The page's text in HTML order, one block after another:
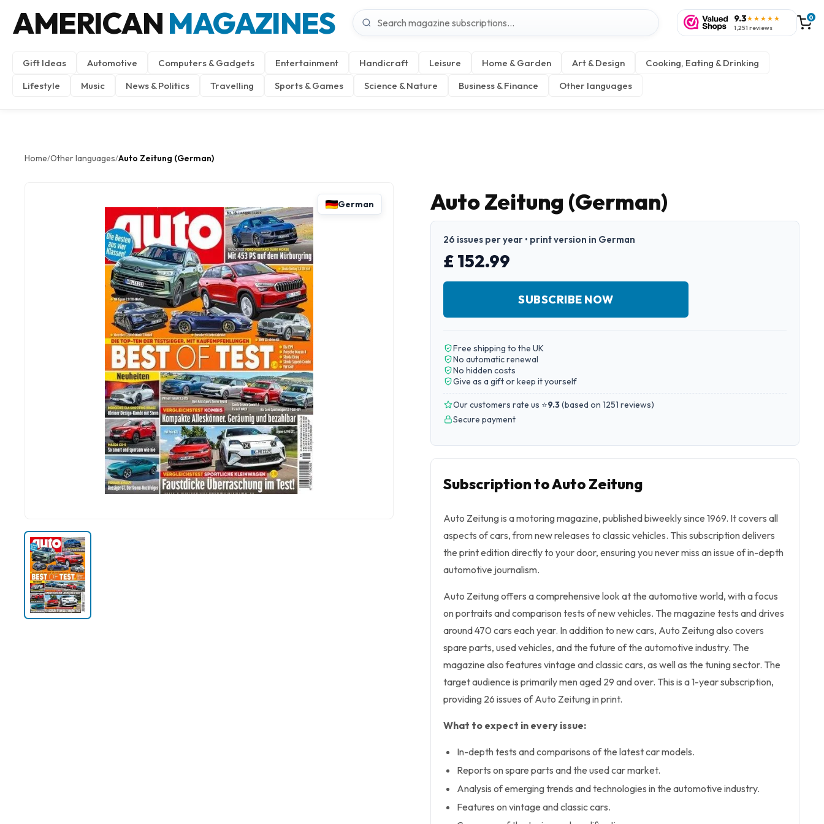
AMERICAN MAGAZINES 9.3★★★★★
1,251 reviews
0
Gift Ideas Automotive Computers & Gadgets Entertainment Handicraft Leisure Home & Garden Art & Design
Cooking, Eating & Drinking
Lifestyle
Music News & Politics Travelling Sports & Games Science & Nature Business & Finance Other languages
Home/Other languages/Auto Zeitung (German)
German Auto Zeitung (German)
26 issues per year • print version in German
£ 152.99
SUBSCRIBE NOW
Free shipping to the UK
No automatic renewal
No hidden costs
Give as a gift or keep it yourself
Our customers rate us ⭐9.3(based on 1251 reviews)
Secure payment
Subscription to Auto Zeitung
Auto Zeitung is a motoring magazine, published biweekly since 1969. It covers all
aspects of cars, from new releases to classic vehicles. This subscription delivers
the print edition directly to your door, ensuring you never miss an issue of in-depth
automotive journalism.
Auto Zeitung offers a comprehensive look at the automotive world, with a focus
on portraits and comparison tests of new vehicles. The magazine tests and drives
around 470 cars each year. In addition to new cars, Auto Zeitung also covers
spare parts, used vehicles, and the future of the automotive industry. The
magazine also features vintage and classic cars, as well as the tuning sector. The
target audience is primarily men aged 29 and over. This is a 1-year subscription,
providing 26 issues of Auto Zeitung in print.
What to expect in every issue:
In-depth tests and comparisons of the latest car models.
Reports on spare parts and the used car market.
Analysis of emerging trends and technologies in the automotive industry.
Features on vintage and classic cars.